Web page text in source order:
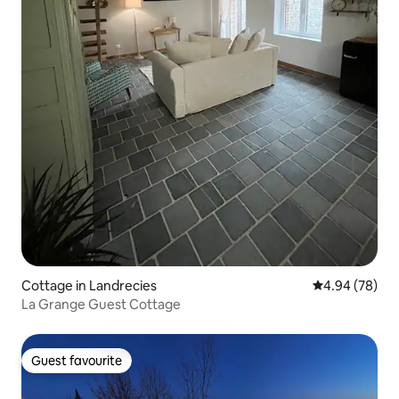
Cottage in Landrecies 4.94 out of 5
4.94 (78)
La Grange Guest Cottage
Guest favourite
Guest favourite